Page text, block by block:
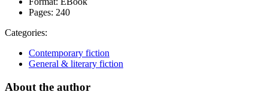
Pages: 240
Categories:
Contemporary fiction
General & literary fiction
About the author